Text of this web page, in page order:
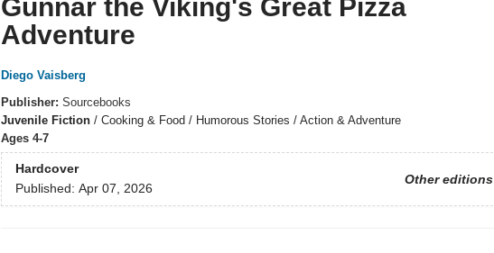
Gunnar the Viking's Great Pizza
Adventure
Diego Vaisberg
Publisher: Sourcebooks
Juvenile Fiction/ Cooking & Food / Humorous Stories / Action & Adventure
Ages 4-7
Hardcover
Other editions
Published: Apr 07, 2026